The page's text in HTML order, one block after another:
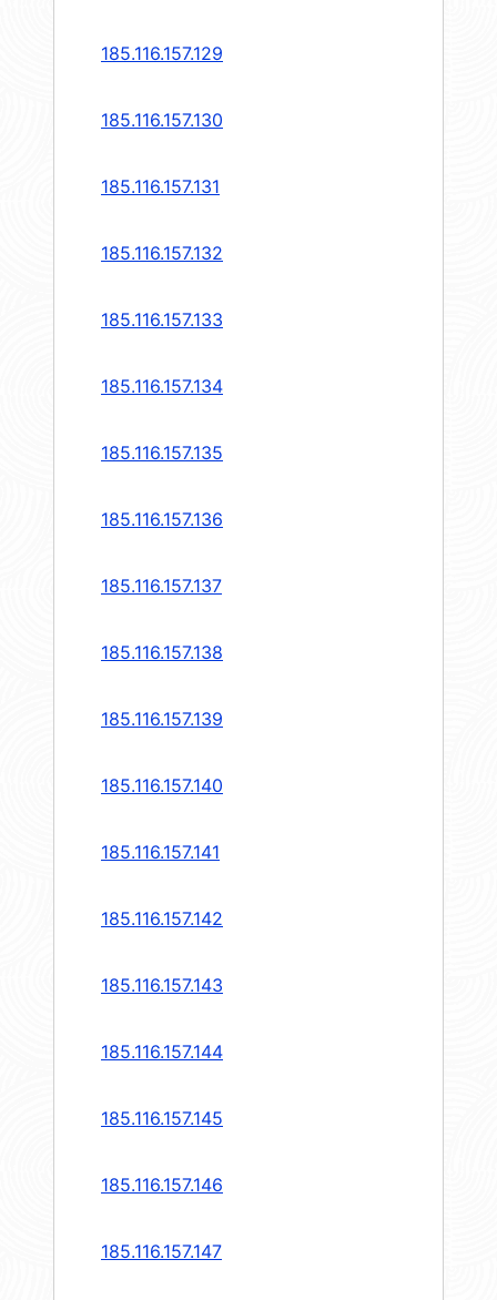
185.116.157.129
185.116.157.130
185.116.157.131
185.116.157.132
185.116.157.133
185.116.157.134
185.116.157.135
185.116.157.136
185.116.157.137
185.116.157.138
185.116.157.139
185.116.157.140
185.116.157.141
185.116.157.142
185.116.157.143
185.116.157.144
185.116.157.145
185.116.157.146
185.116.157.147